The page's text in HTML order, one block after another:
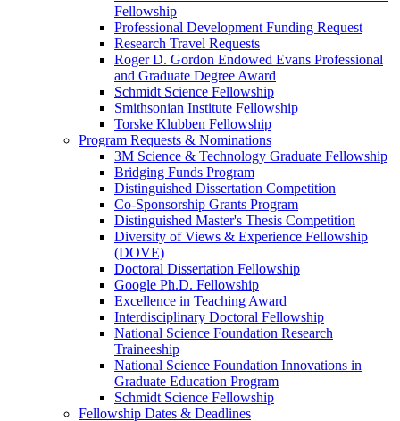
Fellowship
Professional Development Funding Request
Research Travel Requests
Roger D. Gordon Endowed Evans Professional
and Graduate Degree Award
Schmidt Science Fellowship
Smithsonian Institute Fellowship
Torske Klubben Fellowship
Program Requests & Nominations
3M Science & Technology Graduate Fellowship
Bridging Funds Program
Distinguished Dissertation Competition
Co-Sponsorship Grants Program
Distinguished Master's Thesis Competition
Diversity of Views & Experience Fellowship
(DOVE)
Doctoral Dissertation Fellowship
Google Ph.D. Fellowship
Excellence in Teaching Award
Interdisciplinary Doctoral Fellowship
National Science Foundation Research
Traineeship
National Science Foundation Innovations in
Graduate Education Program
Schmidt Science Fellowship
Fellowship Dates & Deadlines